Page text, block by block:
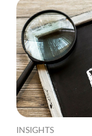
INSIGHTS